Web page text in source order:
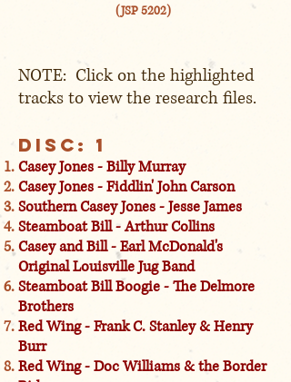
(JSP 5202)
NOTE: Click on the highlighted
tracks to view the research files.
Disc: 1
Casey Jones - Billy Murray
Casey Jones - Fiddlin' John Carson
Southern Casey Jones - Jesse James
Steamboat Bill - Arthur Collins
Casey and Bill - Earl McDonald's
Original Louisville Jug Band
Steamboat Bill Boogie - The Delmore
Brothers
Red Wing - Frank C. Stanley & Henry
Burr
Red Wing - Doc Williams & the Border